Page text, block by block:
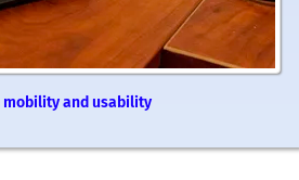
mobility and usability